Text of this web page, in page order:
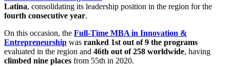
Latina, consolidating its leadership position in the region for the
fourth consecutive year.
On this occasion, the Full-Time MBA in Innovation &
Entrepreneurship was ranked 1st out of 9 the programs
evaluated in the region and 46th out of 258 worldwide, having
climbed nine places from 55th in 2020.